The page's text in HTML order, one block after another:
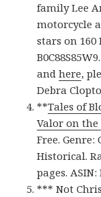
family Lee
motorcycle
stars on 160
andhere,
Debra
**Tales of
Valor on
Free.
Historical.
pages. ASIN:
*** Not